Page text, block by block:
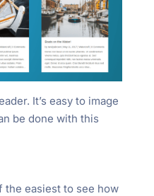
It’s easy to image
be done with this
the easiest to see how